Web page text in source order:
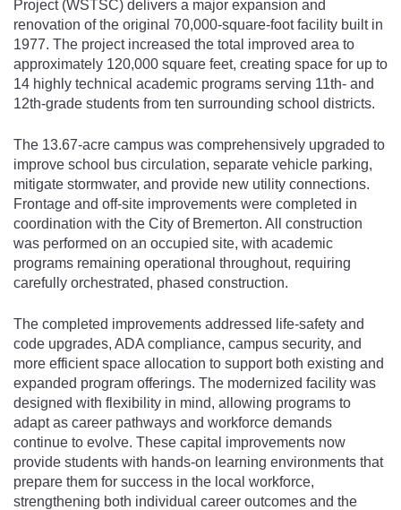
Project (WSTSC) delivers a major expansion and
renovation of the original 70,000-square-foot facility built in
1977. The project increased the total improved area to
approximately 120,000 square feet, creating space for up to
14 highly technical academic programs serving 11th- and
12th-grade students from ten surrounding school districts.
The 13.67-acre campus was comprehensively upgraded to
improve school bus circulation, separate vehicle parking,
mitigate stormwater, and provide new utility connections.
Frontage and off-site improvements were completed in
coordination with the City of Bremerton. All construction
was performed on an occupied site, with academic
programs remaining operational throughout, requiring
carefully orchestrated, phased construction.
The completed improvements addressed life-safety and
code upgrades, ADA compliance, campus security, and
more efficient space allocation to support both existing and
expanded program offerings. The modernized facility was
designed with flexibility in mind, allowing programs to
adapt as career pathways and workforce demands
continue to evolve. These capital improvements now
provide students with hands-on learning environments that
prepare them for success in the local workforce,
strengthening both individual career outcomes and the